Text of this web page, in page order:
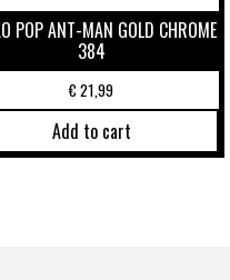
POP ANT-MAN GOLD CHROME
384
€21,99
Add to cart